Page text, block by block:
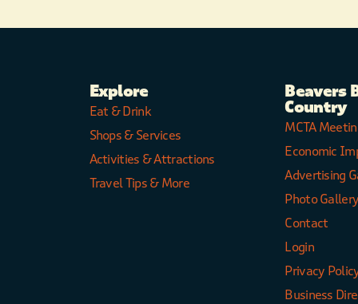
Explore
Eat & Drink
Shops & Services
Activities & Attractions
Travel Tips & More
Beavers
Country
MCTA
Economic
Advertising
Photo Gallery
Contact
Login
Privacy
Business